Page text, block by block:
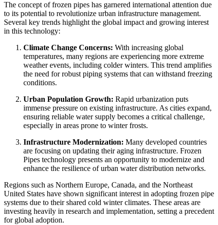
The concept of frozen pipes has garnered international attention due
to its potential to revolutionize urban infrastructure management.
Several key trends highlight the global impact and growing interest
in this technology:
Climate Change Concerns: With increasing global
temperatures, many regions are experiencing more extreme
weather events, including colder winters. This trend amplifies
the need for robust piping systems that can withstand freezing
conditions.
Urban Population Growth: Rapid urbanization puts
immense pressure on existing infrastructure. As cities expand,
ensuring reliable water supply becomes a critical challenge,
especially in areas prone to winter frosts.
Infrastructure Modernization: Many developed countries
are focusing on updating their aging infrastructure. Frozen
Pipes technology presents an opportunity to modernize and
enhance the resilience of urban water distribution networks.
Regions such as Northern Europe, Canada, and the Northeast
United States have shown significant interest in adopting frozen pipe
systems due to their shared cold winter climates. These areas are
investing heavily in research and implementation, setting a precedent
for global adoption.